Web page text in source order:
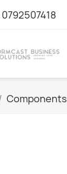
0792507418
Components